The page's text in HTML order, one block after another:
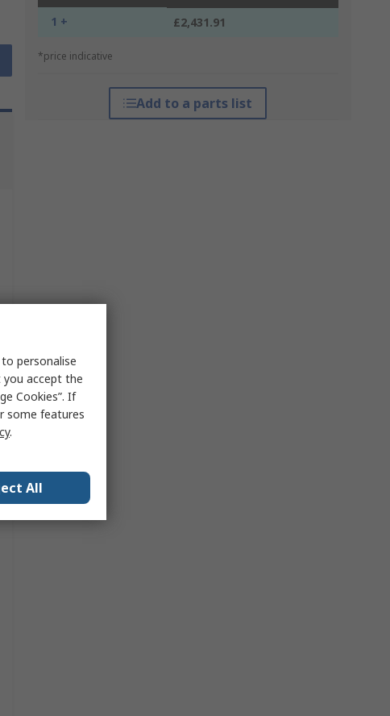
1 + £2,431.91
*price indicative
Add to a parts list
personalise
you accept the
Cookies”. If
some features
.
All